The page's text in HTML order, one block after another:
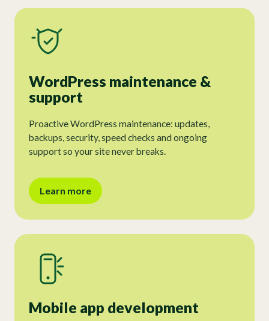
WordPress maintenance &
support
Proactive WordPress maintenance: updates,
backups, security, speed checks and ongoing
support so your site never breaks.
Learn more
Mobile app development